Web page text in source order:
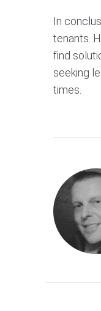
In
tenants.
find
seeking
times.